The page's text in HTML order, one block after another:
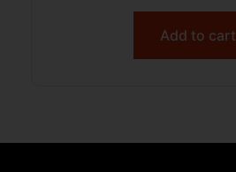
Add to cart